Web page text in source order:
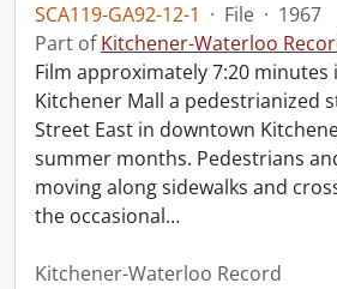
SCA119-GA92-12-1 · File · 1967
Part ofKitchener-Waterloo
Film approximately 7:20 minutes
Kitchener Mall a pedestrianized
Street East in downtown
summer months. Pedestrians
moving along sidewalks and
the occasional…
Kitchener-Waterloo Record